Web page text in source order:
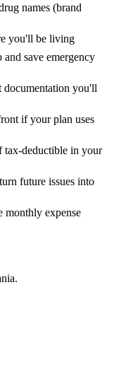
names (brand
you'll be living
save emergency
documentation you'll
if your plan uses
tax-deductible in your
future issues into
monthly expense